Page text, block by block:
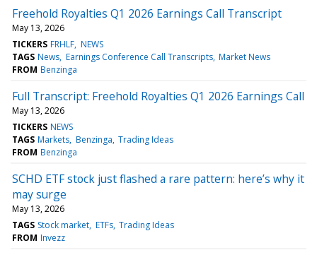
Freehold Royalties Q1 2026 Earnings Call Transcript
May 13, 2026
TICKERS FRHLF NEWS
TAGS News Earnings Conference Call Transcripts Market News
FROM Benzinga
Full Transcript: Freehold Royalties Q1 2026 Earnings Call
May 13, 2026
TICKERS NEWS
TAGS Markets Benzinga Trading Ideas
FROM Benzinga
SCHD ETF stock just flashed a rare pattern: here’s why it
may surge
May 13, 2026
TAGS Stock market ETFs Trading Ideas
FROM Invezz